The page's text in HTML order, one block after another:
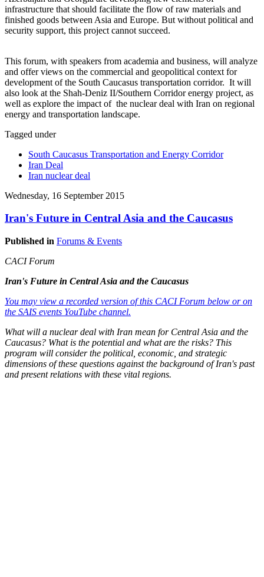
infrastructure that should facilitate the flow of raw materials and
finished goods between Asia and Europe. But without political and
security support, this project cannot succeed.
This forum, with speakers from academia and business, will analyze
and offer views on the commercial and geopolitical context for
development of the South Caucasus transportation corridor. It will
also look at the Shah-Deniz II/Southern Corridor energy project, as
well as explore the impact of the nuclear deal with Iran on regional
energy and transportation landscape.
Tagged under
South Caucasus Transportation and Energy Corridor
Iran Deal
Iran nuclear deal
Wednesday, 16 September 2015
Iran's Future in Central Asia and the Caucasus
Published in Forums & Events
CACI Forum
Iran's Future in Central Asia and the Caucasus
You may view a recorded version of this CACI Forum below or on
the SAIS events YouTube channel.
What will a nuclear deal with Iran mean for Central Asia and the
Caucasus? What is the potential and what are the risks? This
program will consider the political, economic, and strategic
dimensions of these questions against the background of Iran's past
and present relations with these vital regions.